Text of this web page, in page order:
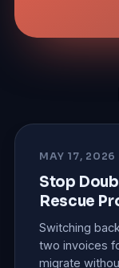
MAY 17, 2026
Stop
Rescue
Switching
two invoices
migrate